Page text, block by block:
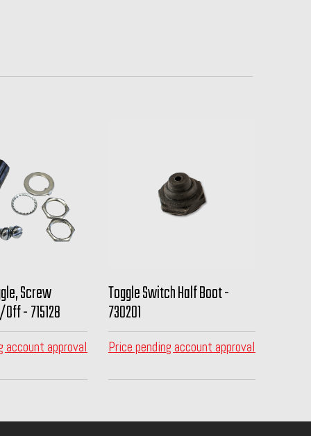
Screw
- 715128
account approval
Toggle Switch Half Boot -
730201
Price pending account approval